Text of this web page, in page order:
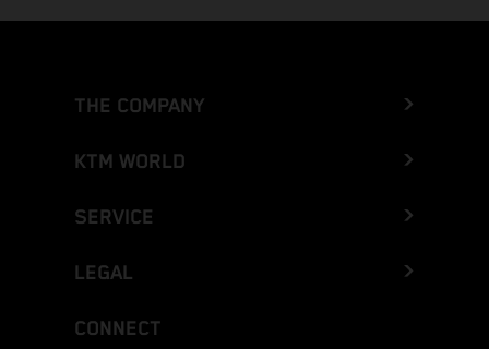
THE COMPANY
KTM WORLD
SERVICE
LEGAL
CONNECT